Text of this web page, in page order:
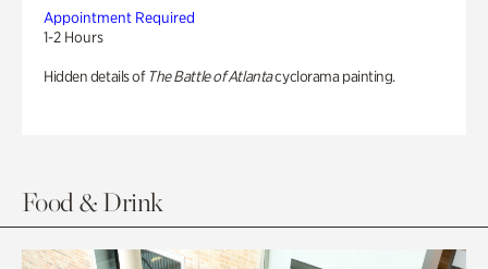
Appointment Required
1-2 Hours
Hidden details of The Battle of Atlantacyclorama painting.
Food & Drink